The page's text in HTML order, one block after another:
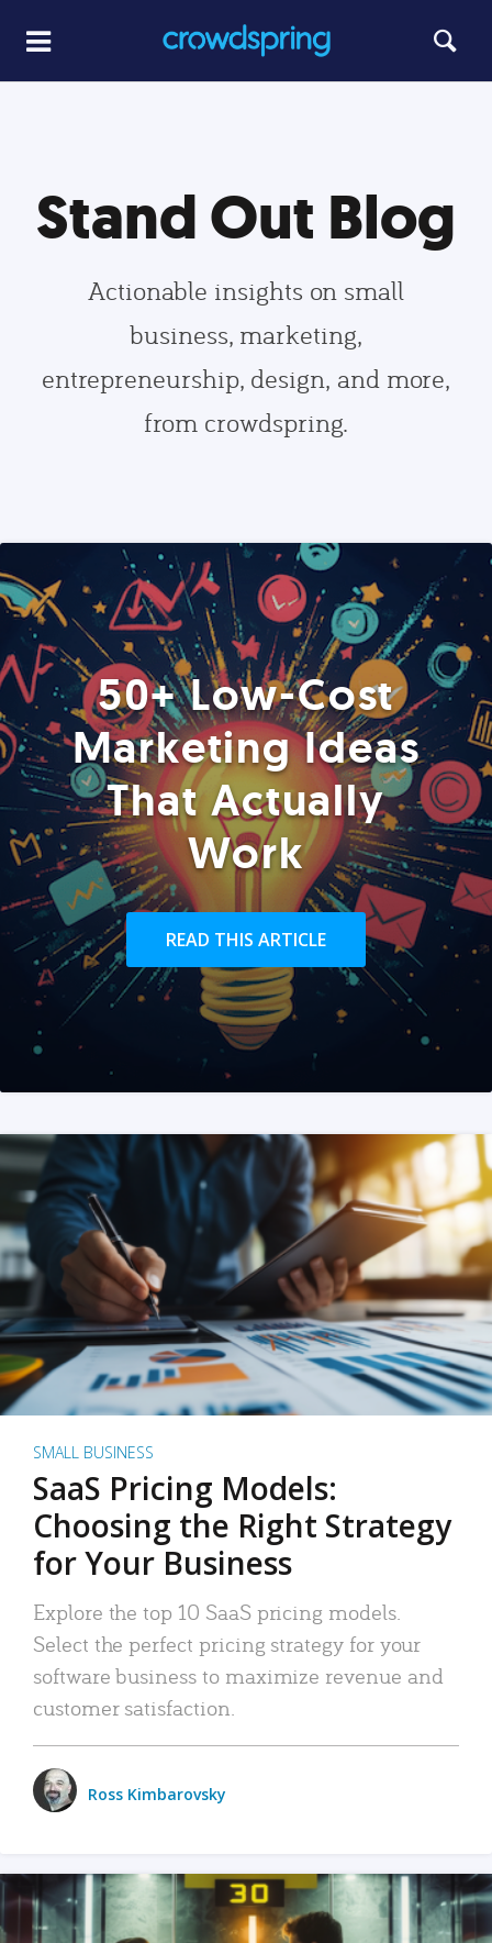
Stand Out Blog
Actionable insights on small
business, marketing,
entrepreneurship, design, and more,
from crowdspring.
50+ Low-Cost
Marketing Ideas
That Actually
Work
READ THIS ARTICLE
SMALL BUSINESS
SaaS Pricing Models:
Choosing the Right Strategy
for Your Business
Explore the top 10 SaaS pricing models.
Select the perfect pricing strategy for your
software business to maximize revenue and
customer satisfaction.
Ross Kimbarovsky